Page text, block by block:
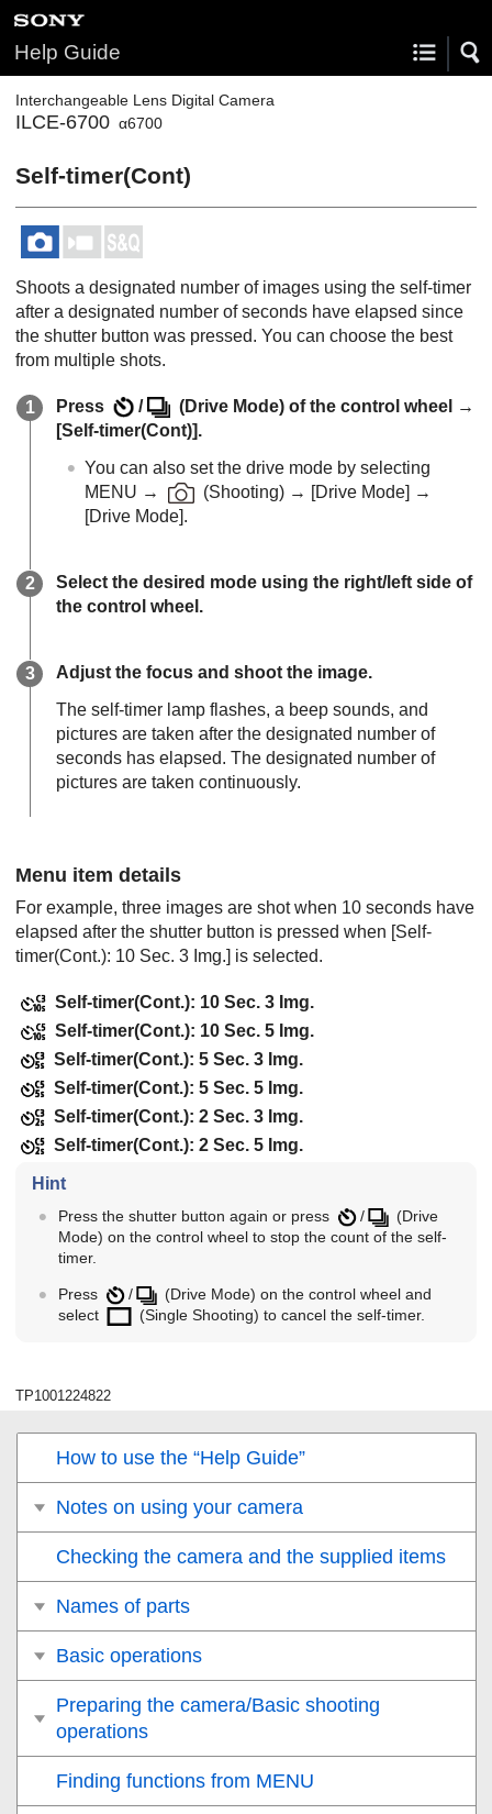
Help Guide
Interchangeable Lens Digital Camera
ILCE-6700 α6700
Self-timer(Cont)
Shoots a designated number of images using the self-timer
after a designated number of seconds have elapsed since
the shutter button was pressed. You can choose the best
from multiple shots.
Press / (Drive Mode) of the control wheel →
[Self-timer(Cont)].
You can also set the drive mode by selecting
MENU → (Shooting) → [Drive Mode] →
[Drive Mode].
Select the desired mode using the right/left side of
the control wheel.
Adjust the focus and shoot the image.
The self-timer lamp flashes, a beep sounds, and
pictures are taken after the designated number of
seconds has elapsed. The designated number of
pictures are taken continuously.
Menu item details
For example, three images are shot when 10 seconds have
elapsed after the shutter button is pressed when [Self-
timer(Cont.): 10 Sec. 3 Img.] is selected.
Self-timer(Cont.): 10 Sec. 3 Img.
Self-timer(Cont.): 10 Sec. 5 Img.
Self-timer(Cont.): 5 Sec. 3 Img.
Self-timer(Cont.): 5 Sec. 5 Img.
Self-timer(Cont.): 2 Sec. 3 Img.
Self-timer(Cont.): 2 Sec. 5 Img.
Hint
Press the shutter button again or press / (Drive
Mode) on the control wheel to stop the count of the self-
timer.
Press / (Drive Mode) on the control wheel and
select
(Single Shooting) to cancel the self-timer.
TP1001224822
How to use the “Help Guide”
Notes on using your camera
Checking the camera and the supplied items
Names of parts
Basic operations
Preparing the camera/Basic shooting
operations
Finding functions from MENU